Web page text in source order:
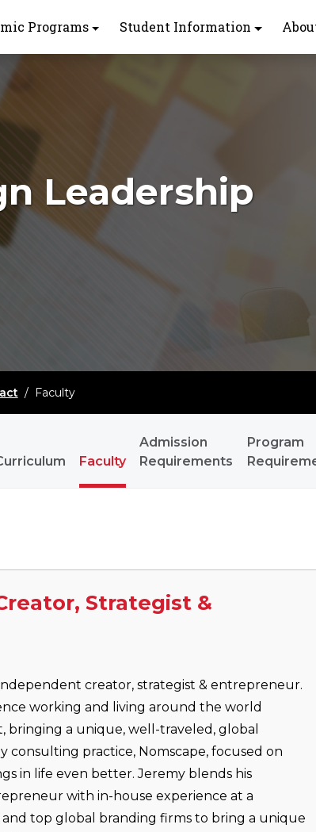
Programs Student Information
Leadership
/ Faculty
Faculty
Admission
Requirements
Program
Strategist &
creator, strategist & entrepreneur.
working and living around the world
bringing a unique, well-traveled, global
consulting practice, Nomscape, focused on
in life even better. Jeremy blends his
with in-house experience at a
top global branding firms to bring a unique